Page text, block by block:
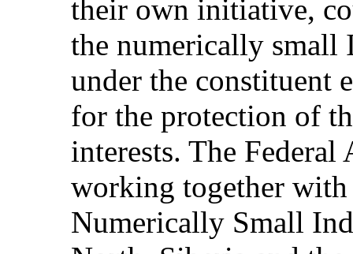
their own initiative,
the numerically small
under the constituent
for the protection of
interests. The
working together
Numerically Small